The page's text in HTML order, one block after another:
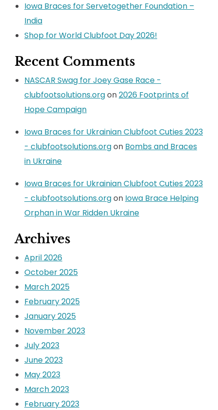
Iowa Braces for Servetogether Foundation –
India
Shop for World Clubfoot Day 2026!
Recent Comments
NASCAR Swag for Joey Gase Race -
clubfootsolutions.orgon2026 Footprints of
Hope Campaign
Iowa Braces for Ukrainian Clubfoot Cuties 2023
- clubfootsolutions.orgon Bombs and Braces
in Ukraine
Iowa Braces for Ukrainian Clubfoot Cuties 2023
- clubfootsolutions.orgon Iowa Brace Helping
Orphan in War Ridden Ukraine
Archives
April 2026
October 2025
March 2025
February 2025
January 2025
November 2023
July 2023
June 2023
May 2023
March 2023
February 2023